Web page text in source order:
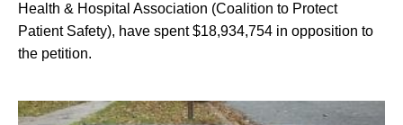
Health & Hospital Association (Coalition to Protect
Patient Safety), have spent $18,934,754 in opposition to
the petition.